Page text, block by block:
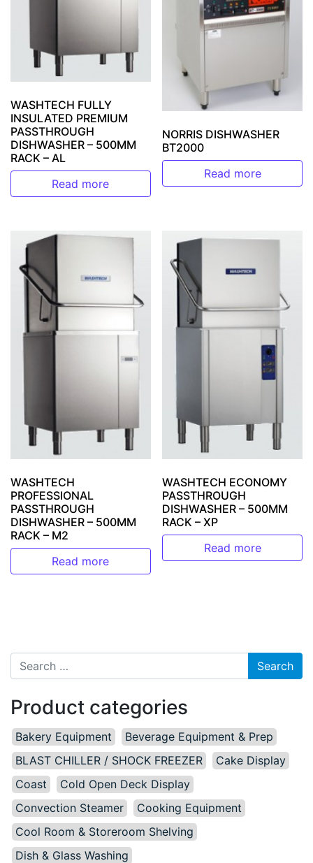
WASHTECH FULLY
INSULATED PREMIUM
PASSTHROUGH
DISHWASHER – 500MM
RACK – AL
Read more
NORRIS DISHWASHER
BT2000
Read more
WASHTECH
PROFESSIONAL
PASSTHROUGH
DISHWASHER – 500MM
RACK – M2
Read more
WASHTECH ECONOMY
PASSTHROUGH
DISHWASHER – 500MM
RACK – XP
Read more
Search for:
Product categories
Bakery Equipment
Beverage Equipment & Prep
BLAST CHILLER / SHOCK FREEZER
Cake Display
Coast
Cold Open Deck Display
Convection Steamer
Cooking Equipment
Cool Room & Storeroom Shelving
Dish & Glass Washing